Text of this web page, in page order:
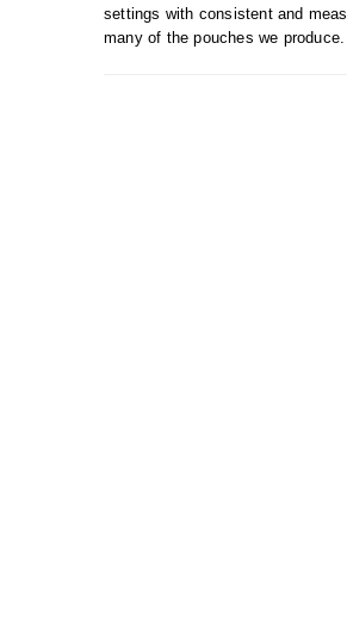
settings with consistent and
many of the pouches we produce.